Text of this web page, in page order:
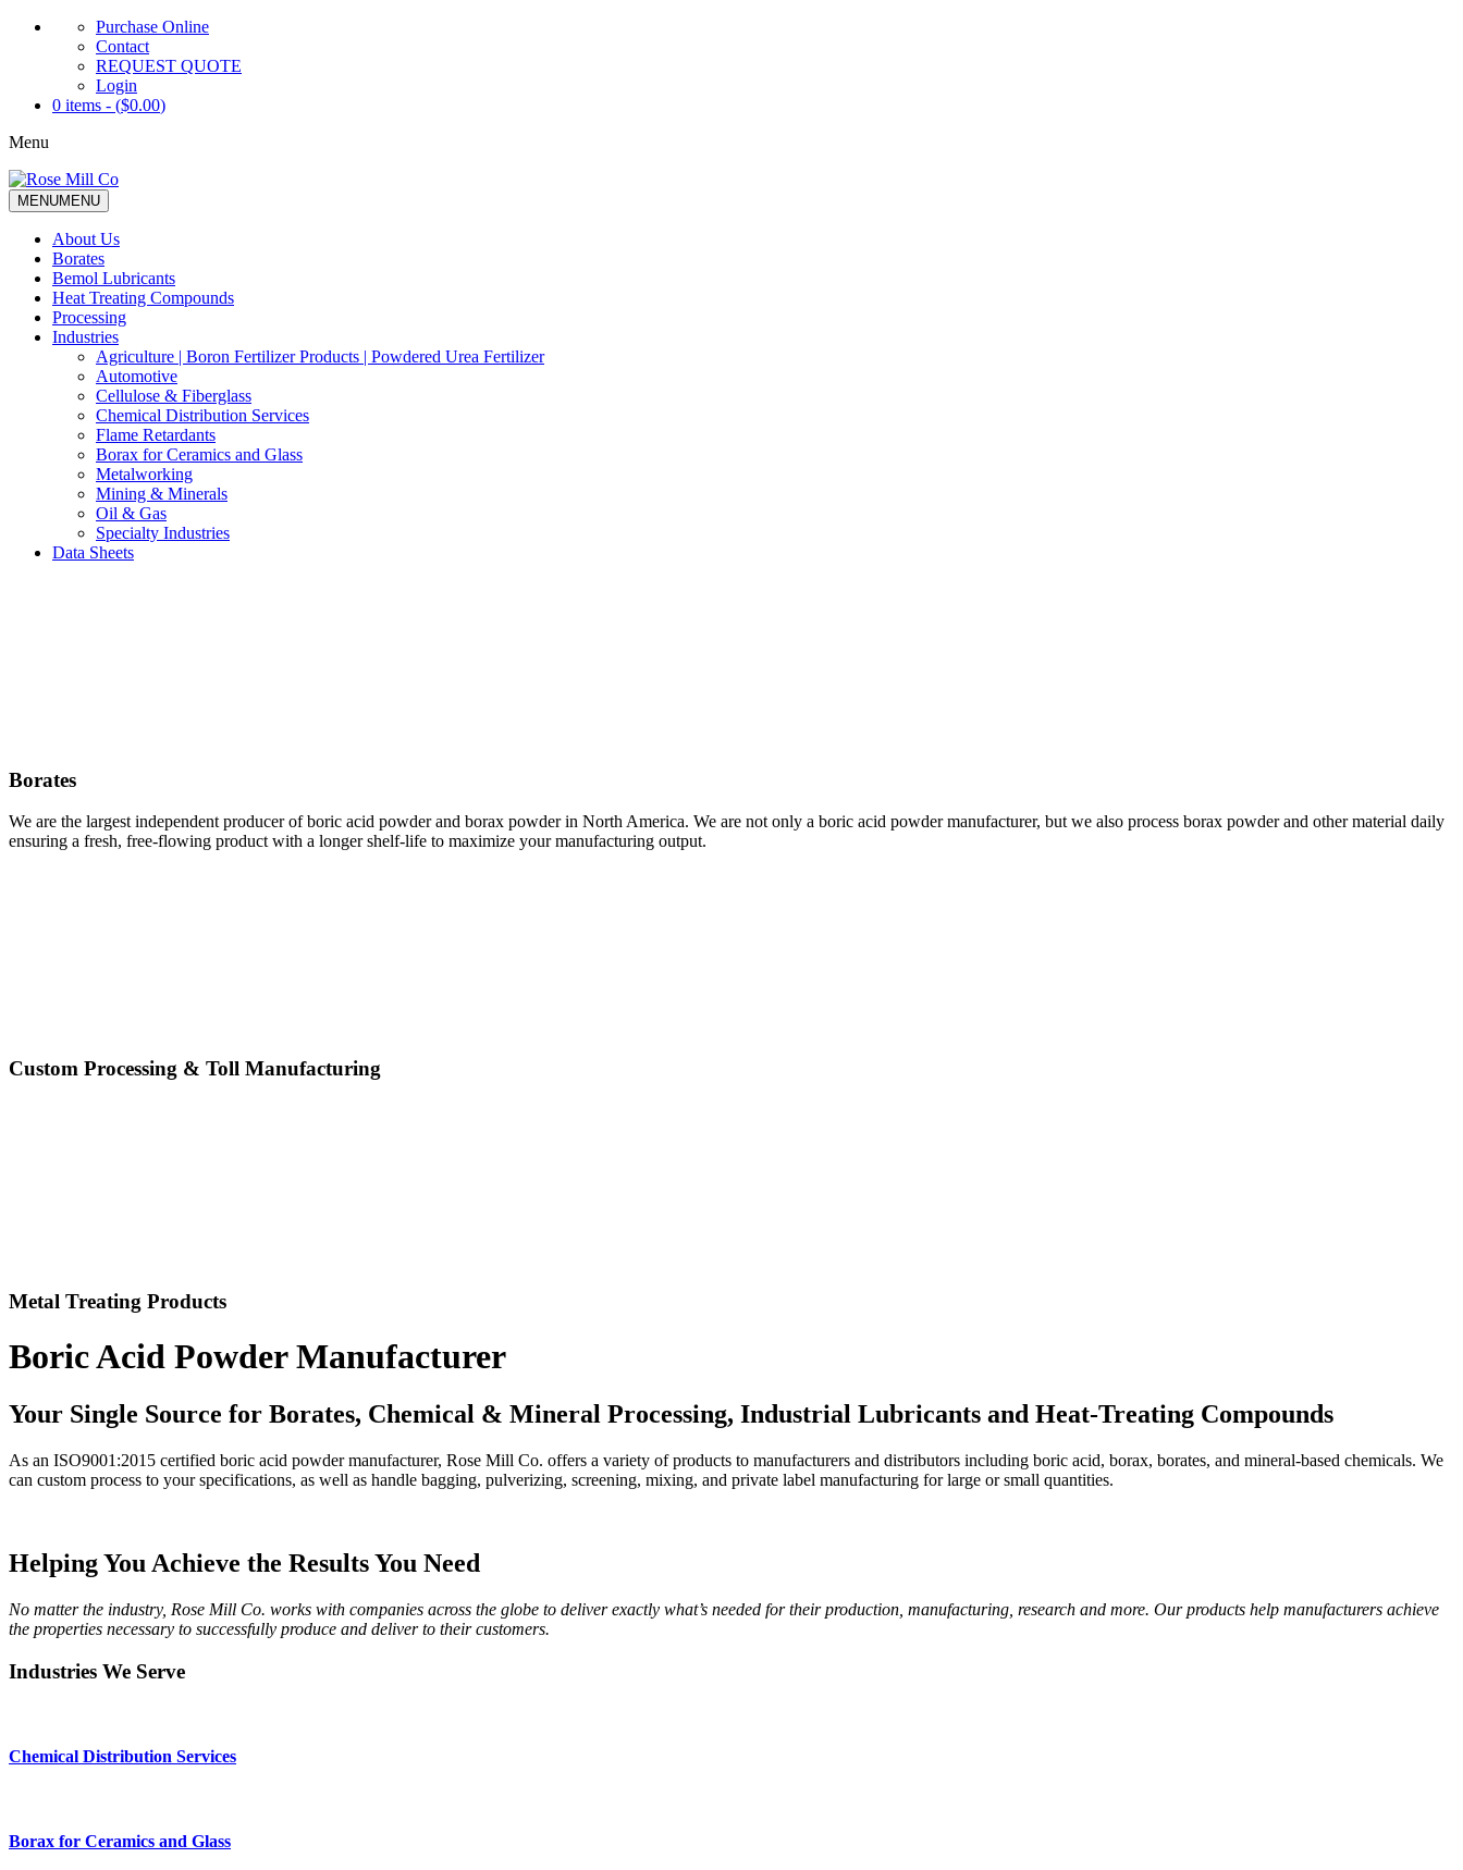
Purchase Online
Contact
REQUEST QUOTE
Login
0 items - ($0.00)
Menu
MENUMENU
About Us
Borates
Bemol Lubricants
Heat Treating Compounds
Processing
Industries
Agriculture | Boron Fertilizer Products | Powdered Urea Fertilizer
Automotive
Cellulose & Fiberglass
Chemical Distribution Services
Flame Retardants
Borax for Ceramics and Glass
Metalworking
Mining & Minerals
Oil & Gas
Specialty Industries
Data Sheets
Borates
We are the largest independent producer of boric acid powder and borax powder in North America. We are not only a boric acid powder manufacturer, but we also process borax powder and other material daily
ensuring a fresh, free-flowing product with a longer shelf-life to maximize your manufacturing output.
Custom Processing & Toll Manufacturing
Metal Treating Products
Boric Acid Powder Manufacturer
Your Single Source for Borates, Chemical & Mineral Processing, Industrial Lubricants and Heat-Treating Compounds
As an ISO9001:2015 certified boric acid powder manufacturer, Rose Mill Co. offers a variety of products to manufacturers and distributors including boric acid, borax, borates, and mineral-based chemicals. We
can custom process to your specifications, as well as handle bagging, pulverizing, screening, mixing, and private label manufacturing for large or small quantities.
Helping You Achieve the Results You Need
No matter the industry, Rose Mill Co. works with companies across the globe to deliver exactly what’s needed for their production, manufacturing, research and more. Our products help manufacturers achieve
the properties necessary to successfully produce and deliver to their customers.
Industries We Serve
Chemical Distribution Services
Borax for Ceramics and Glass